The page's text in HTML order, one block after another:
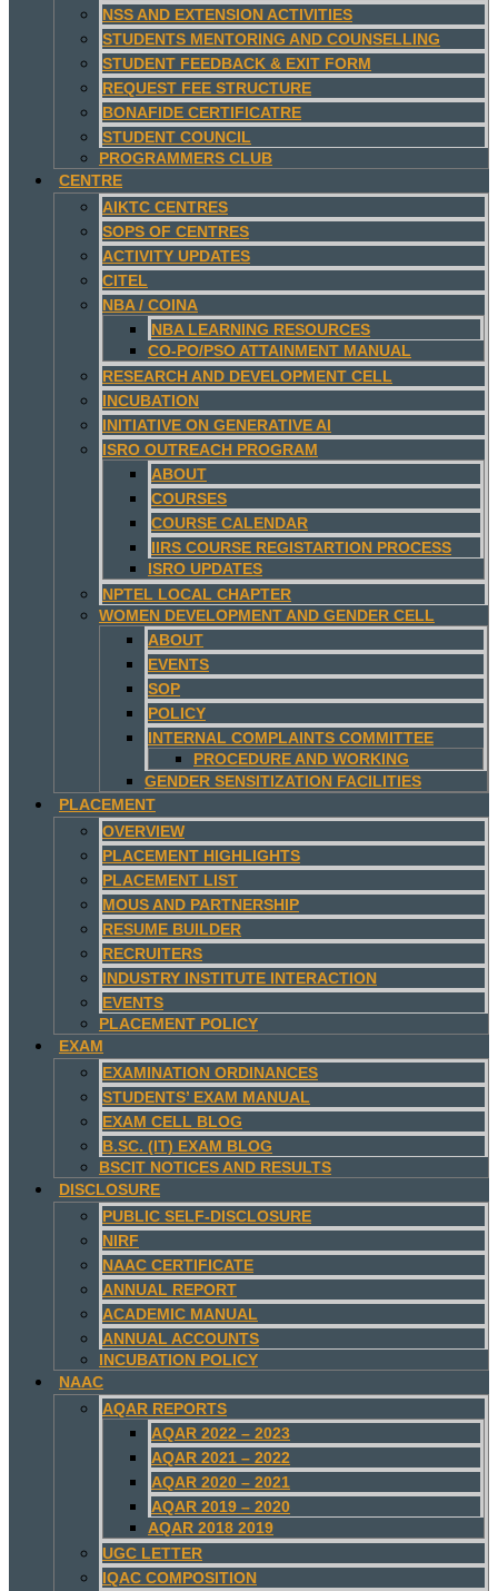
NSS AND EXTENSION ACTIVITIES
STUDENTS MENTORING AND COUNSELLING
STUDENT FEEDBACK & EXIT FORM
REQUEST FEE STRUCTURE
BONAFIDE CERTIFICATRE
STUDENT COUNCIL
PROGRAMMERS CLUB
CENTRE
AIKTC CENTRES
SOPS OF CENTRES
ACTIVITY UPDATES
CITEL
NBA / COINA
NBA LEARNING RESOURCES
CO-PO/PSO ATTAINMENT MANUAL
RESEARCH AND DEVELOPMENT CELL
INCUBATION
INITIATIVE ON GENERATIVE AI
ISRO OUTREACH PROGRAM
ABOUT
COURSES
COURSE CALENDAR
IIRS COURSE REGISTARTION PROCESS
ISRO UPDATES
NPTEL LOCAL CHAPTER
WOMEN DEVELOPMENT AND GENDER CELL
ABOUT
EVENTS
SOP
POLICY
INTERNAL COMPLAINTS COMMITTEE
PROCEDURE AND WORKING
GENDER SENSITIZATION FACILITIES
PLACEMENT
OVERVIEW
PLACEMENT HIGHLIGHTS
PLACEMENT LIST
MOUS AND PARTNERSHIP
RESUME BUILDER
RECRUITERS
INDUSTRY INSTITUTE INTERACTION
EVENTS
PLACEMENT POLICY
EXAM
EXAMINATION ORDINANCES
STUDENTS’ EXAM MANUAL
EXAM CELL BLOG
B.SC. (IT) EXAM BLOG
BSCIT NOTICES AND RESULTS
DISCLOSURE
PUBLIC SELF-DISCLOSURE
NIRF
NAAC CERTIFICATE
ANNUAL REPORT
ACADEMIC MANUAL
ANNUAL ACCOUNTS
INCUBATION POLICY
NAAC
AQAR REPORTS
AQAR 2022 – 2023
AQAR 2021 – 2022
AQAR 2020 – 2021
AQAR 2019 – 2020
AQAR 2018 2019
UGC LETTER
IQAC COMPOSITION